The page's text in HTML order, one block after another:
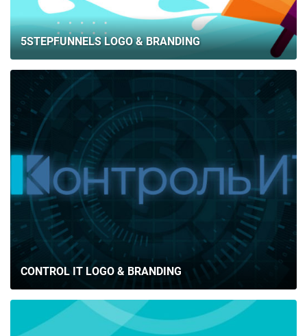
5STEPFUNNELS LOGO & BRANDING
CONTROL IT LOGO & BRANDING